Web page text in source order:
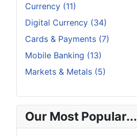
Currency (11)
Digital Currency (34)
Cards & Payments (7)
Mobile Banking (13)
Markets & Metals (5)
Our Most Popular...